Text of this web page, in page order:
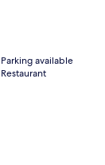
Parking available
Restaurant